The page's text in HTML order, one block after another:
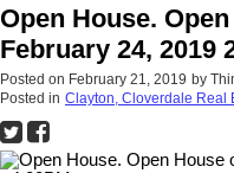
Open House.
February 24, 2019
Posted on February 21, 2019 by
Posted in Clayton, Cloverdale Real